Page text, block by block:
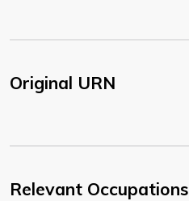
Original URN
Relevant Occupations